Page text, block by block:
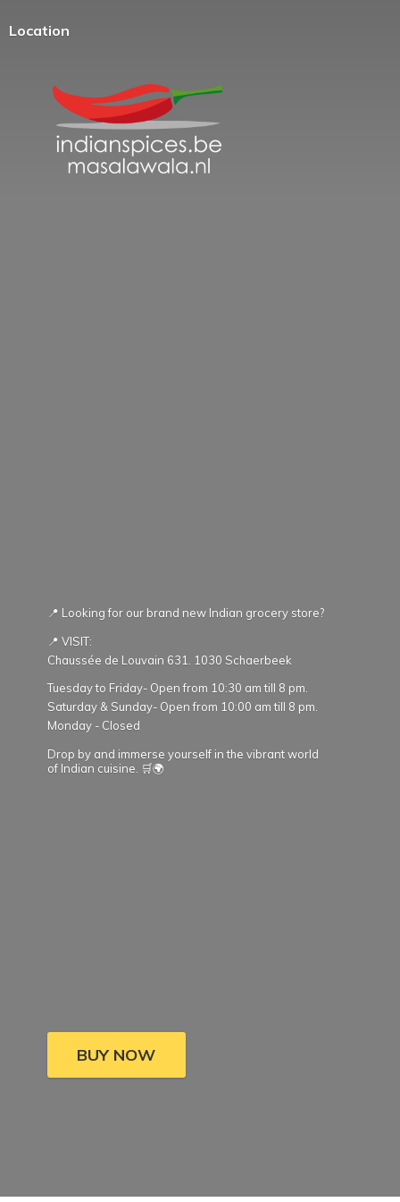
Location
📍 Looking for our brand new Indian grocery store?
📍 VISIT:
Chaussée de Louvain 631. 1030 Schaerbeek
Tuesday to Friday- Open from 10:30 am till 8 pm.
Saturday & Sunday- Open from 10:00 am till 8 pm.
Monday - Closed
Drop by and immerse yourself in the vibrant world
of Indian cuisine. 🛒🌍
BUY NOW